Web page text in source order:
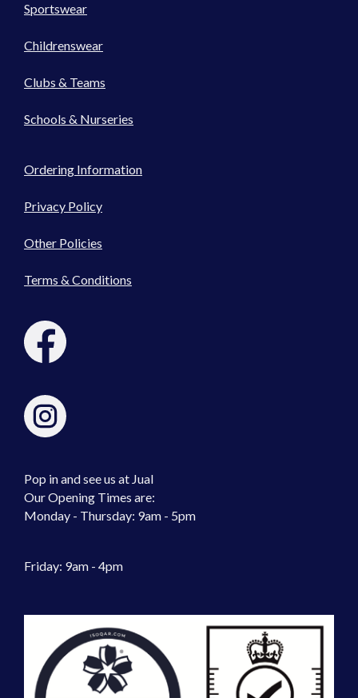
Sportswear
Childrenswear
Clubs & Teams
Schools & Nurseries
Ordering Information
Privacy Policy
Other Policies
Terms & Conditions
Pop in and see us at Jual
Our Opening Times are:
Monday - Thursday: 9am - 5pm
Friday: 9am - 4pm